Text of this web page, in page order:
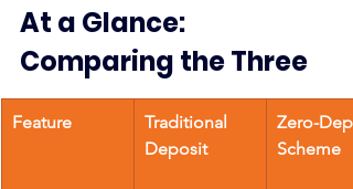
At a Glance:
Comparing the Three
Feature
Traditional
Deposit
Zero-
Scheme